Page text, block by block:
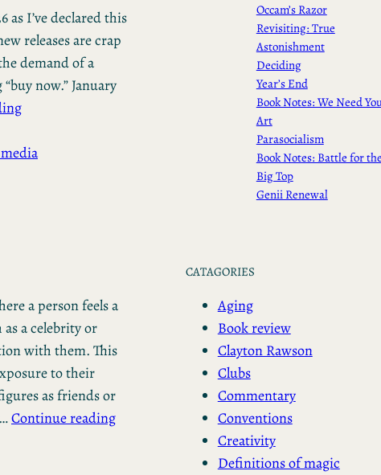
as I’ve declared this
releases are crap
demand of a
now.” January
a person feels a
a celebrity or
with them. This
to their
as friends or
Continue reading
Occam’s Razor
Revisiting: True
Astonishment
Deciding
Year’s End
Book Notes: We Need
Art
Parasocialism
Book Notes: Battle for the
Big Top
Genii Renewal
CATAGORIES
Aging
Book review
Clayton Rawson
Clubs
Commentary
Conventions
Creativity
Definitions of magic